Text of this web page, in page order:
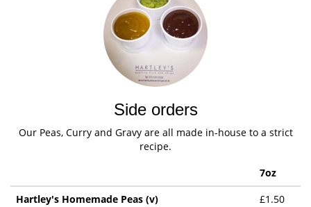
Side orders
Our Peas, Curry and Gravy are all made in-house to a strict
recipe.
7oz
Hartley's Homemade Peas (v)
£1.50